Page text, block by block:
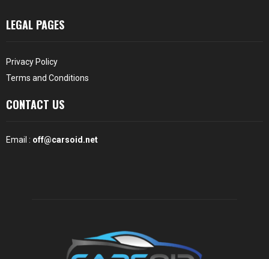
LEGAL PAGES
Privacy Policy
Terms and Conditions
CONTACT US
Email : off@carsoid.net